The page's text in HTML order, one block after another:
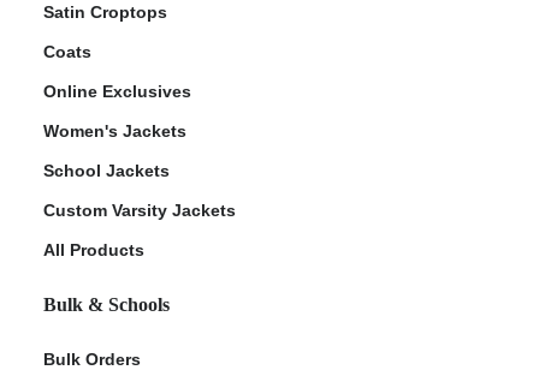
Satin Croptops
Coats
Online Exclusives
Women's Jackets
School Jackets
Custom Varsity Jackets
All Products
Bulk & Schools
Bulk Orders